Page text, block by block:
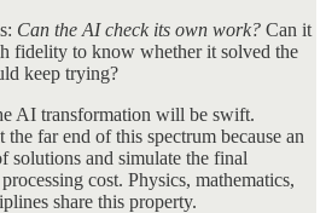
Can the AI check its own work? Can it
fidelity to know whether it solved the
keep trying?
AI transformation will be swift.
far end of this spectrum because an
solutions and simulate the final
cost. Physics, mathematics,
share this property.